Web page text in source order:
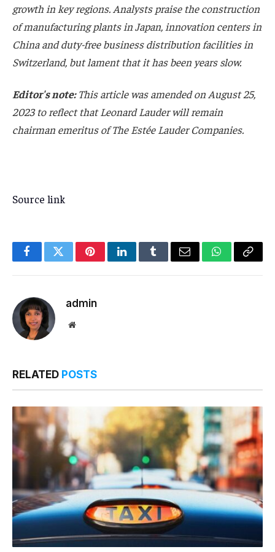
growth in key regions. Analysts praise the construction
of manufacturing plants in Japan, innovation centers in
China and duty-free business distribution facilities in
Switzerland, but lament that it has been years slow.
Editor's note:This article was amended on August 25,
2023 to reflect that Leonard Lauder will remain
chairman emeritus of The Estée Lauder Companies.
Source link
FacebookTwitterPinterestLinkedInTumblrEmail WhatsApp
Copy
admin
Website
RELATED POSTS